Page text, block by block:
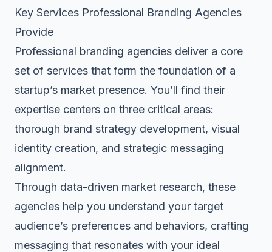
Key Services Professional Branding Agencies
Provide
Professional branding agencies deliver a core
set of services that form the foundation of a
startup’s market presence. You’ll find their
expertise centers on three critical areas:
thorough brand strategy development, visual
identity creation, and strategic messaging
alignment.
Through data-driven market research, these
agencies help you understand your target
audience’s preferences and behaviors, crafting
messaging that resonates with your ideal